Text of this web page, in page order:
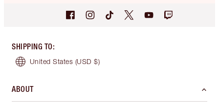
SHIPPING TO:
United States (USD $)
ABOUT